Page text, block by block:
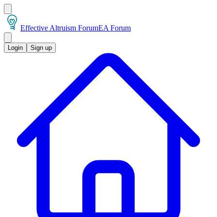
Effective Altruism ForumEA Forum
Login Sign up